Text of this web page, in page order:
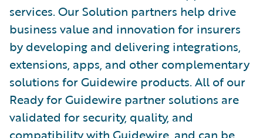
services. Our Solution partners help drive
business value and innovation for insurers
by developing and delivering integrations,
extensions, apps, and other complementary
solutions for Guidewire products. All of our
Ready for Guidewire partner solutions are
validated for security, quality, and
compatibility with Guidewire, and can be